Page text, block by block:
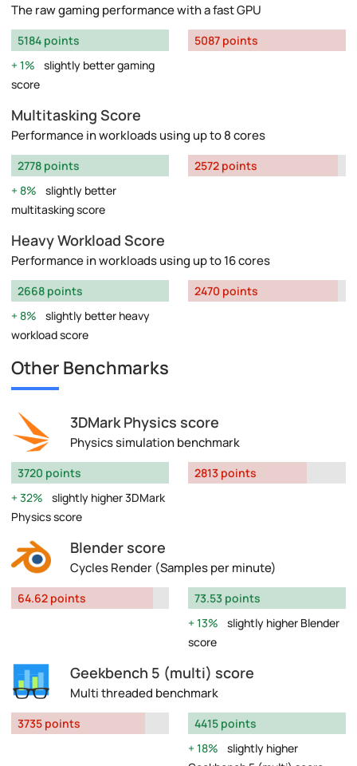
The raw gaming performance with a fast GPU
5184 points
1%
slightly better gaming
score
5087 points
Multitasking Score
Performance in workloads using up to 8 cores
2778 points
8%
slightly better
multitasking score
2572 points
Heavy Workload Score
Performance in workloads using up to 16 cores
2668 points
8%
slightly better heavy
workload score
2470 points
Other Benchmarks
3DMark Physics score
Physics simulation benchmark
3720 points
32%
slightly higher 3DMark
Physics score
2813 points
Blender score
Cycles Render (Samples per minute)
64.62 points
73.53 points
13%
slightly higher Blender
score
Geekbench 5 (multi) score
Multi threaded benchmark
3735 points
4415 points
18%
slightly higher